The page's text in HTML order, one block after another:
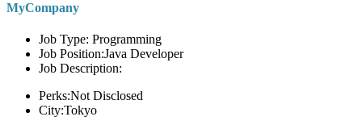
MyCompany
Job Type: Programming
Job Position:Java Developer
Job Description:
Perks:Not Disclosed
City:Tokyo